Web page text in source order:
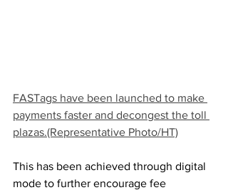
FASTags have been launched to make
payments faster and decongest the toll
plazas.(Representative Photo/HT)
This has been achieved through digital
mode to further encourage fee